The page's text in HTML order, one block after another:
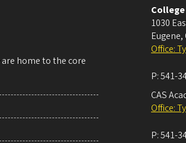
are home to the core
1030
Eugene,
Office:
P:541-
CAS
Office:
P:541-